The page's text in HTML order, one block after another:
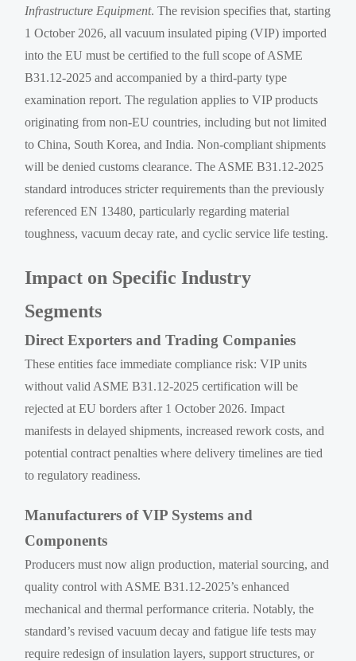
Infrastructure Equipment. The revision specifies that, starting
1 October 2026, all vacuum insulated piping (VIP) imported
into the EU must be certified to the full scope of ASME
B31.12-2025 and accompanied by a third-party type
examination report. The regulation applies to VIP products
originating from non-EU countries, including but not limited
to China, South Korea, and India. Non-compliant shipments
will be denied customs clearance. The ASME B31.12-2025
standard introduces stricter requirements than the previously
referenced EN 13480, particularly regarding material
toughness, vacuum decay rate, and cyclic service life testing.
Impact on Specific Industry
Segments
Direct Exporters and Trading Companies
These entities face immediate compliance risk: VIP units
without valid ASME B31.12-2025 certification will be
rejected at EU borders after 1 October 2026. Impact
manifests in delayed shipments, increased rework costs, and
potential contract penalties where delivery timelines are tied
to regulatory readiness.
Manufacturers of VIP Systems and
Components
Producers must now align production, material sourcing, and
quality control with ASME B31.12-2025’s enhanced
mechanical and thermal performance criteria. Notably, the
standard’s revised vacuum decay and fatigue life tests may
require redesign of insulation layers, support structures, or